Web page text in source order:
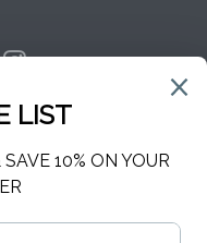
Instagram
and styles
SUBSCRIBE